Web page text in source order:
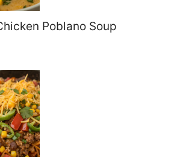
Poblano Soup